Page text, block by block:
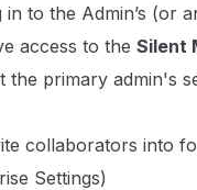
in to the Admin’s (or
access to the Silent
the primary admin's
collaborators into
Settings)